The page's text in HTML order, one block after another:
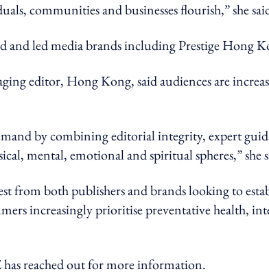
communities and businesses flourish,” she
led media brands including Prestige Hong
editor, Hong Kong, said audiences are
by combining editorial integrity, expert
mental, emotional and spiritual spheres,” she
from both publishers and brands looking to
increasingly prioritise preventative health,
reached out for more information.